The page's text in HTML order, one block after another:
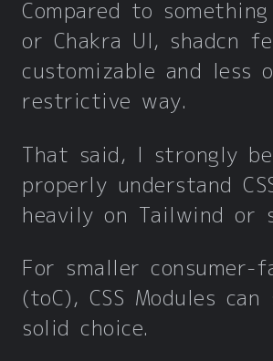
Compared to
or Chakra UI, shadcn
customizable and less
restrictive way.
That said, I strongly
properly understand
heavily on Tailwind or
For smaller consumer-
(toC), CSS Modules
solid choice.